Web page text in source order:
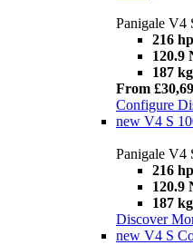
Panigale V4
216 hp
120.9
187 kg
From
Configure
new V4 S
Panigale V4
216 hp
120.9
187 kg
Discover
new V4 S